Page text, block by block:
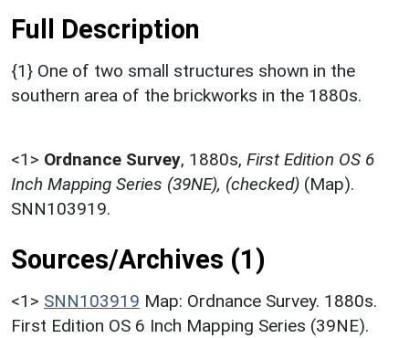
Full Description
{1} One of two small structures shown in the
southern area of the brickworks in the 1880s.
<1> Ordnance Survey, 1880s, First Edition OS 6
Inch Mapping Series (39NE), (checked) (Map).
SNN103919.
Sources/Archives (1)
<1> SNN103919 Map: Ordnance Survey. 1880s.
First Edition OS 6 Inch Mapping Series (39NE).